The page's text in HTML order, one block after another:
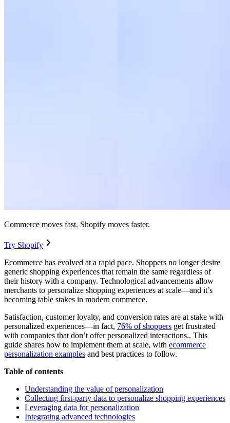
Commerce moves fast. Shopify moves faster.
Try Shopify
Ecommerce has evolved at a rapid pace. Shoppers no longer desire
generic shopping experiences that remain the same regardless of
their history with a company. Technological advancements allow
merchants to personalize shopping experiences at scale—and it’s
becoming table stakes in modern commerce.
Satisfaction, customer loyalty, and conversion rates are at stake with
personalized experiences—in fact, 76% of shoppers get frustrated
with companies that don’t offer personalized interactions.. This
guide shares how to implement them at scale, with ecommerce
personalization examples and best practices to follow.
Table of contents
Understanding the value of personalization
Collecting first-party data to personalize shopping experiences
Leveraging data for personalization
Integrating advanced technologies